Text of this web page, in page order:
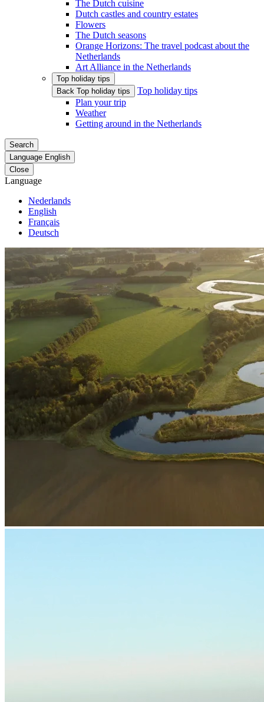
The Dutch cuisine
Dutch castles and country estates
Flowers
The Dutch seasons
Orange Horizons: The travel podcast about the
Netherlands
Art Alliance in the Netherlands
Top holiday tips
Back Top holiday tips
Top holiday tips
Plan your trip
Weather
Getting around in the Netherlands
Search
Language English
Close
Language
Nederlands
English
Français
Deutsch